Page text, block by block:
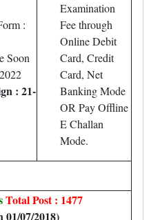
:
Soon
: 21-
Examination
Fee through
Online Debit
Card, Credit
Card, Net
Banking Mode
OR Pay Offline
E Challan
Mode.
Total Post : 1477
01/07/2018)